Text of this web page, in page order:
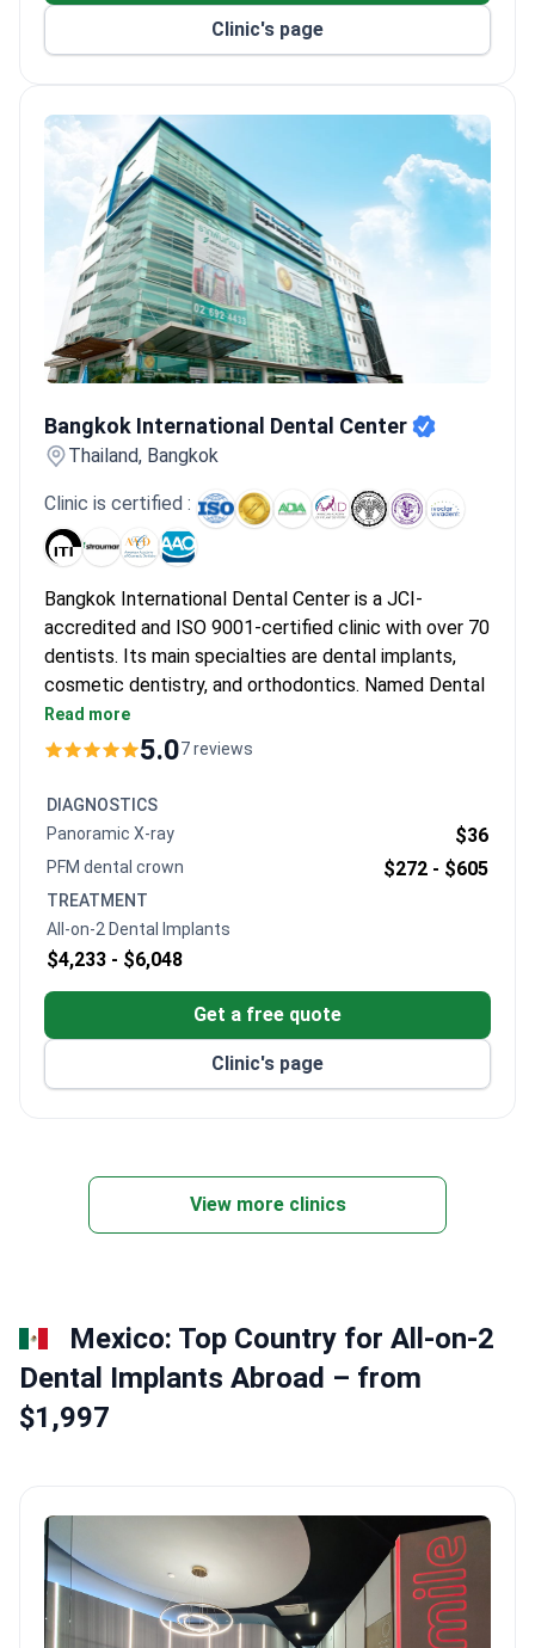
Clinic's page
Bangkok International Dental Center
Thailand, Bangkok
Clinic is certified :
Bangkok International Dental Center is a JCI-
accredited and ISO 9001-certified clinic with over 70
dentists. Its main specialties are dental implants,
cosmetic dentistry, and orthodontics. Named Dental
Service Provider of the Year in Asia Pacific for seven
consecutive years.
implant center performing over 1,000 per year.
Among the first in Thailand to offer Digital Smile
Design (DSD) smile makeovers.
On-site dental lab with digital scanning, intra-oral
cameras, and CAD/CAM technology.
Follows WHO and AAMI sterilization standards –
all instruments individually packed, sealed, and
Hotel on the premises with English-speaking
specialists and same pricing as local patients.
Read more
5.07 reviews
DIAGNOSTICS
Panoramic X-ray
$36
PFM dental crown $272 - $605
TREATMENT
All-on-2 Dental Implants
$4,233 - $6,048
Get a free quote
Clinic's page
View more clinics
Mexico: Top Country for All-on-2
Dental Implants Abroad – from
$1,997